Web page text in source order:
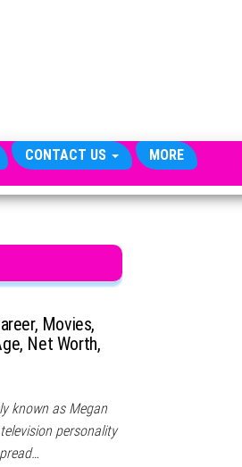
CONTACT US MORE
Movies,
Net Worth,
known as Megan
personality